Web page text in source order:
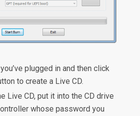
plugged in and then click
to create a Live CD.
Live CD, put it into the CD drive
whose password you